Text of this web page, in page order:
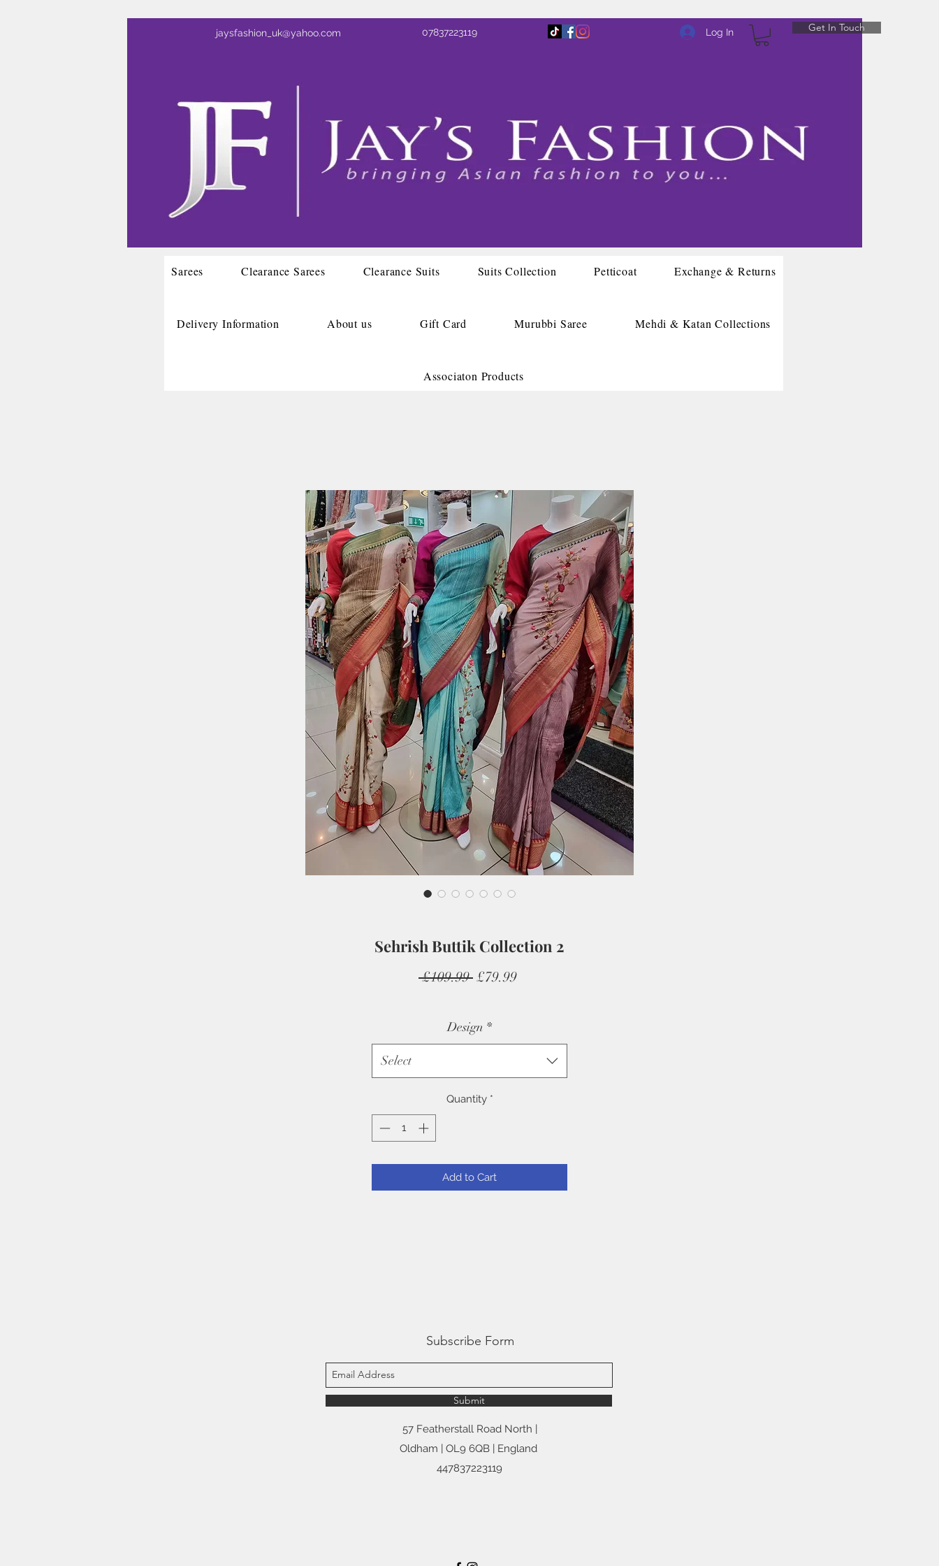
jaysfashion_uk@yahoo.com 07837223119 Log In Get In Touch
Sehrish Buttik Collection 2
£109.99 Regular
£79.99Sale
Design *
Select
Quantity *
Add to Cart
Sarees Clearance Sarees Clearance Suits Suits Collection Petticoat Exchange & Returns
Delivery Information About us Gift Card Murubbi Saree Mehdi & Katan Collections
Associaton Products
Subscribe Form
Submit
57 Featherstall Road North |
Oldham | OL9 6QB | England
447837223119